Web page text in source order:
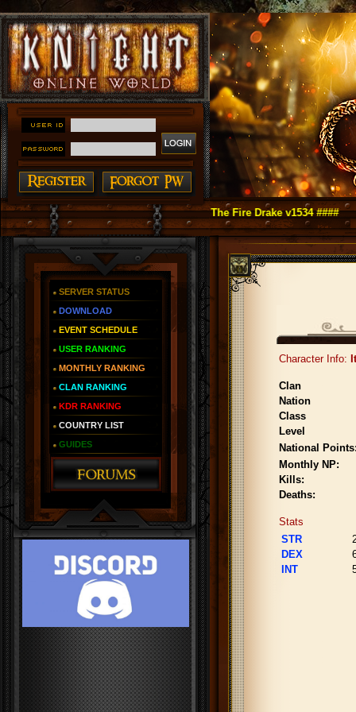
Online as You Remember ~ Reign of The Fire Drake v1534 ####
SERVER STATUS
DOWNLOAD
EVENT SCHEDULE
USER RANKING
MONTHLY RANKING
CLAN RANKING
KDR RANKING
COUNTRY LIST
GUIDES
Character Info:
Clan
Nation
Class
Level
National
Monthly NP:
Kills:
Deaths:
Stats
STR
DEX
INT